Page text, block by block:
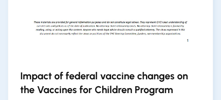
Impact of federal vaccine changes on
the Vaccines for Children Program